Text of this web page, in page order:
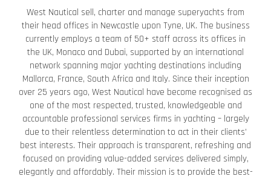
West Nautical sell, charter and manage superyachts from
their head offices in Newcastle upon Tyne, UK. The business
currently employs a team of 50+ staff across its offices in
the UK, Monaco and Dubai, supported by an international
network spanning major yachting destinations including
Mallorca, France, South Africa and Italy. Since their inception
over 25 years ago, West Nautical have become recognised as
one of the most respected, trusted, knowledgeable and
accountable professional services firms in yachting – largely
due to their relentless determination to act in their clients’
best interests. Their approach is transparent, refreshing and
focused on providing value-added services delivered simply,
elegantly and affordably. Their mission is to provide the best-